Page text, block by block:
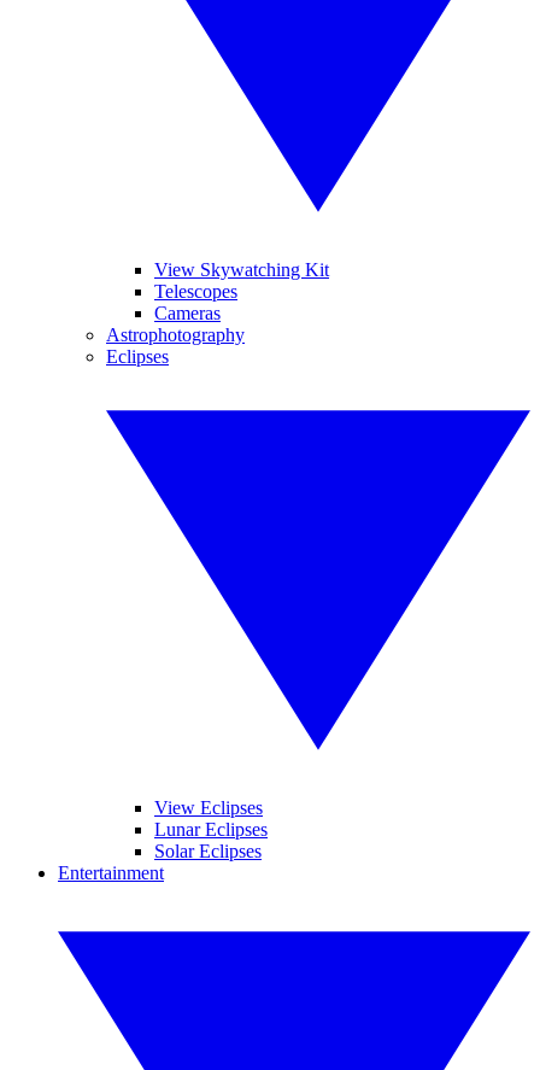
View Skywatching Kit
Telescopes
Cameras
Astrophotography
Eclipses
View Eclipses
Lunar Eclipses
Solar Eclipses
Entertainment